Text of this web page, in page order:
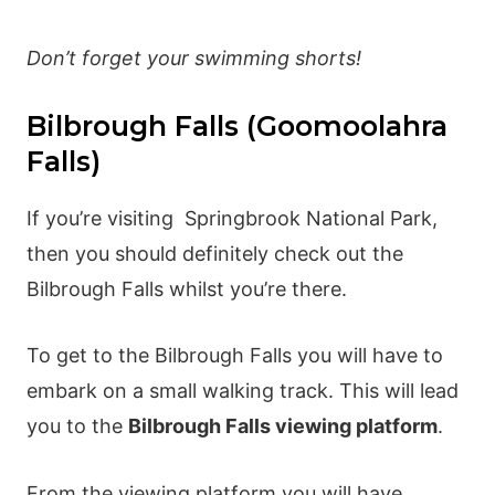
Don’t forget your swimming shorts!
Bilbrough Falls (Goomoolahra
Falls)
If you’re visiting Springbrook National Park,
then you should definitely check out the
Bilbrough Falls whilst you’re there.
To get to the Bilbrough Falls you will have to
embark on a small walking track. This will lead
you to the Bilbrough Falls viewing platform.